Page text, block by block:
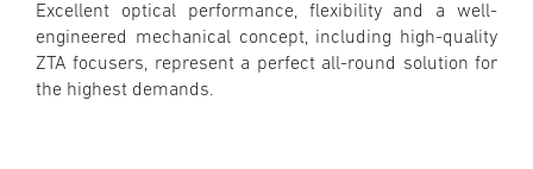
Excellent optical performance, flexibility and a well-
engineered mechanical concept, including high-quality
ZTA focusers, represent a perfect all-round solution for
the highest demands.